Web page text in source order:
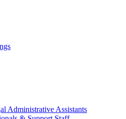
Administrative Assistants